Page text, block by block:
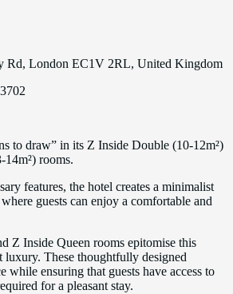
Rd, London EC1V 2RL, United Kingdom
to draw” in its Z Inside Double (10-12m²)
rooms.
features, the hotel creates a minimalist
guests can enjoy a comfortable and
Z Inside Queen rooms epitomise this
luxury. These thoughtfully designed
while ensuring that guests have access to
for a pleasant stay.